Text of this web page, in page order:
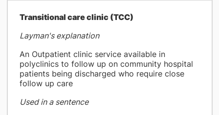
​Transitional care clinic (TCC)
Layman's explanation
An Outpatient clinic service available in
polyclinics to follow up on community hospital
patients being discharged who require close
follow up care
Used in a sentence